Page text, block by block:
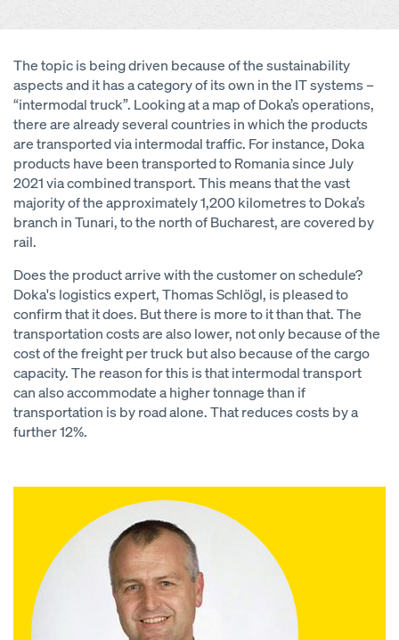
The topic is being driven because of the sustainability
aspects and it has a category of its own in the IT systems –
“intermodal truck”. Looking at a map of Doka’s operations,
there are already several countries in which the products
are transported via intermodal traffic. For instance, Doka
products have been transported to Romania since July
2021 via combined transport. This means that the vast
majority of the approximately 1,200 kilometres to Doka’s
branch in Tunari, to the north of Bucharest, are covered by
rail.
Does the product arrive with the customer on schedule?
Doka's logistics expert, Thomas Schlögl, is pleased to
confirm that it does. But there is more to it than that. The
transportation costs are also lower, not only because of the
cost of the freight per truck but also because of the cargo
capacity. The reason for this is that intermodal transport
can also accommodate a higher tonnage than if
transportation is by road alone. That reduces costs by a
further 12%.